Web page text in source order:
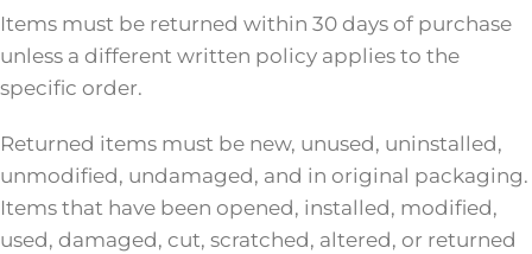
Items must be returned within 30 days of purchase
unless a different written policy applies to the
specific order.
Returned items must be new, unused, uninstalled,
unmodified, undamaged, and in original packaging.
Items that have been opened, installed, modified,
used, damaged, cut, scratched, altered, or returned